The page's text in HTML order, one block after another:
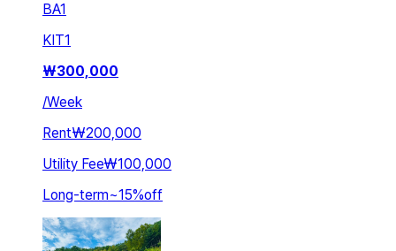
BA1
KIT1
₩300,000
/Week
Rent₩200,000
Utility Fee₩100,000
Long-term~15%off